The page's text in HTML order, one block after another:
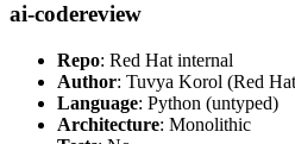
ai-codereview
Repo: Red Hat internal
Author: Tuvya Korol (Red
Language: Python (untyped)
Architecture: Monolithic